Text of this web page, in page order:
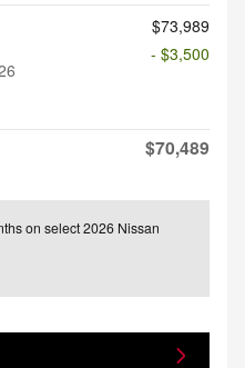
$73,989
- $3,500
$70,489
on select 2026 Nissan